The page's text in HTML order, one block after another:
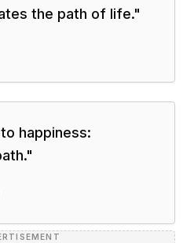
the path of life."
happiness:
"